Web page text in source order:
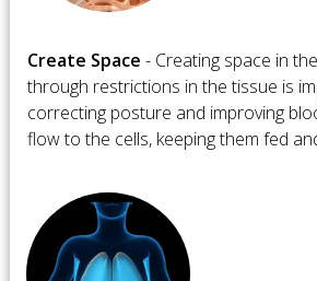
Create Space - Creating space in
through restrictions in the tissue is
correcting posture and improving
flow to the cells, keeping them fed